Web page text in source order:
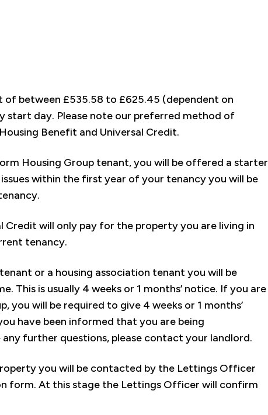
of between £535.58 to £625.45 (dependent on
start day. Please note our preferred method of
Benefit and Universal Credit.
Housing Group tenant, you will be offered a starter
within the first year of your tenancy you will be
Credit will only pay for the property you are living in
tenancy.
or a housing association tenant you will be
This is usually 4 weeks or 1 months’ notice. If you are
will be required to give 4 weeks or 1 months’
have been informed that you are being
further questions, please contact your landlord.
you will be contacted by the Lettings Officer
form. At this stage the Lettings Officer will confirm